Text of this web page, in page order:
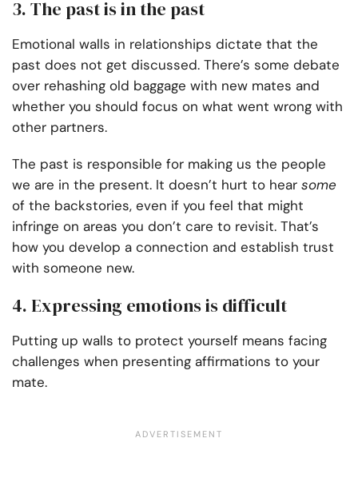
3. The past is in the past
Emotional walls in relationships dictate that the
past does not get discussed. There’s some debate
over rehashing old baggage with new mates and
whether you should focus on what went wrong with
other partners.
The past is responsible for making us the people
we are in the present. It doesn’t hurt to hear some
of the backstories, even if you feel that might
infringe on areas you don’t care to revisit. That’s
how you develop a connection and establish trust
with someone new.
4. Expressing emotions is difficult
Putting up walls to protect yourself means facing
challenges when presenting affirmations to your
mate.